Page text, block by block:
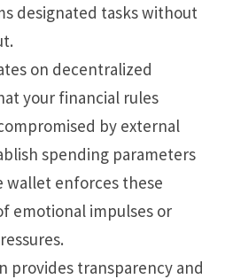
designated tasks without
on decentralized
your financial rules
by external
spending parameters
wallet enforces these
emotional impulses or
provides transparency and